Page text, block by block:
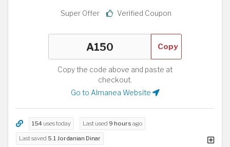
Super Offer Verified Coupon
Copy
Copy the code above and paste at
checkout.
Go to Almanea Website
154 uses today Last used 9 hours ago
Last saved 5.1 Jordanian Dinar